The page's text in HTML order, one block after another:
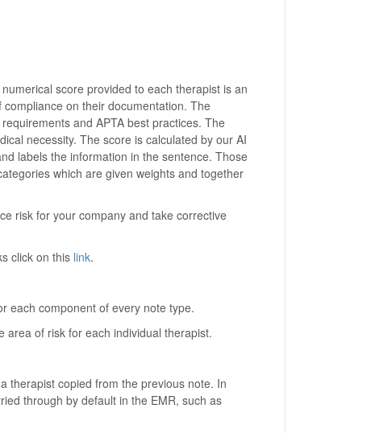
score provided to each therapist is an
on their documentation. The
and APTA best practices. The
necessity. The score is calculated by our AI
labels the information in the sentence. Those
which are given weights and together
risk for your company and take corrective
click on thislink.
each component of every note type.
area of risk for each individual therapist.
therapist copied from the previous note. In
through by default in the EMR, such as